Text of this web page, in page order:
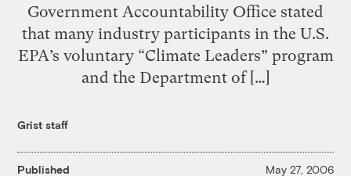
Government Accountability Office stated
that many industry participants in the U.S.
EPA’s voluntary “Climate Leaders” program
and the Department of […]
Grist staff
Published May 27, 2006